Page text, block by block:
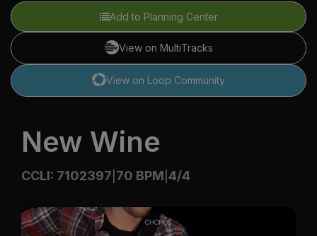
Add to Planning Center
View on MultiTracks
View on Loop Community
New Wine
CCLI: 7102397 70 BPM 4/4